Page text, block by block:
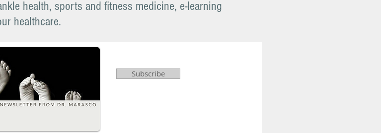
health, sports and fitness medicine, e-learning
healthcare.
Subscribe